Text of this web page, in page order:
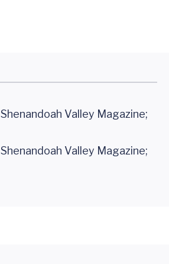
Valley Magazine;
Valley Magazine;